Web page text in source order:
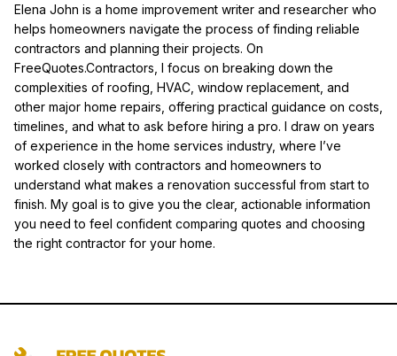
Elena John is a home improvement writer and researcher who
helps homeowners navigate the process of finding reliable
contractors and planning their projects. On
FreeQuotes.Contractors, I focus on breaking down the
complexities of roofing, HVAC, window replacement, and
other major home repairs, offering practical guidance on costs,
timelines, and what to ask before hiring a pro. I draw on years
of experience in the home services industry, where I’ve
worked closely with contractors and homeowners to
understand what makes a renovation successful from start to
finish. My goal is to give you the clear, actionable information
you need to feel confident comparing quotes and choosing
the right contractor for your home.